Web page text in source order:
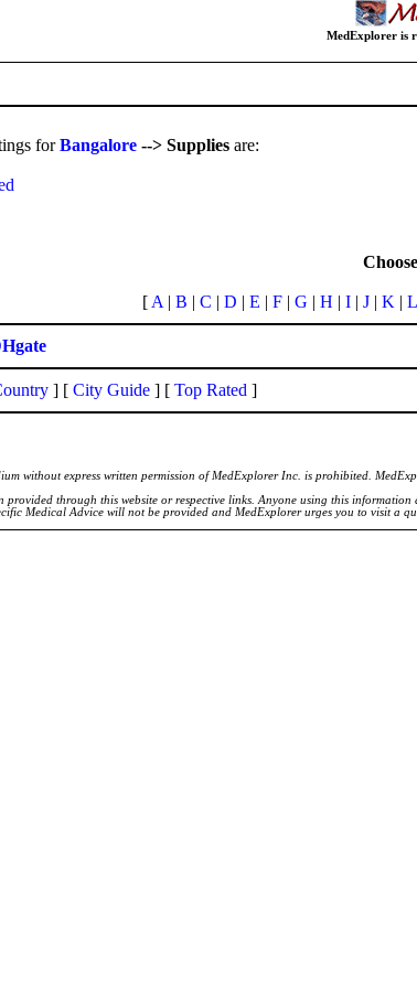
MedExplorer is
forBangalore --> Supplies are:
[ A | B | C | D | E | F| G | H | I| J| K | L
] [ City Guide ] [ Top Rated ]
without express written permission of MedExplorer Inc. is prohibited.
through this website or respective links. Anyone using this
Medical Advice will not be provided and MedExplorer urges you to visit a